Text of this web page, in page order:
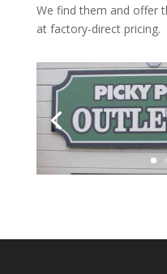
We find them and offer
at factory-direct pricing.